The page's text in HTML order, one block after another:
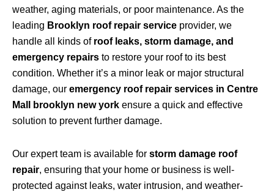
weather, aging materials, or poor maintenance. As the
leading Brooklyn roof repair service provider, we
handle all kinds of roof leaks, storm damage, and
emergency repairs to restore your roof to its best
condition. Whether it’s a minor leak or major structural
damage, our emergency roof repair services in Centre
Mall brooklyn new york ensure a quick and effective
solution to prevent further damage.
Our expert team is available for storm damage roof
repair, ensuring that your home or business is well-
protected against leaks, water intrusion, and weather-